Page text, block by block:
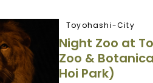
Toyohashi-City
Night Zoo at
Zoo &
Hoi Park)